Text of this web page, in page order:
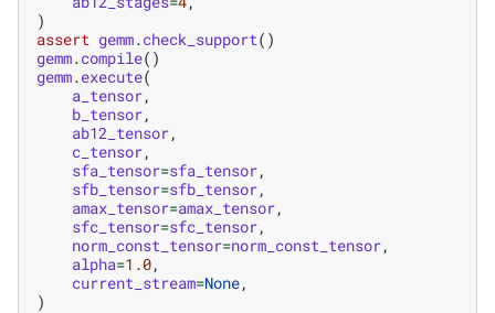
)
assert gemm.check_support()
gemm.compile()
gemm.execute(
a_tensor,
b_tensor,
ab12_tensor,
c_tensor,
sfa_tensor=sfa_tensor,
sfb_tensor=sfb_tensor,
amax_tensor=amax_tensor,
sfc_tensor=sfc_tensor,
norm_const_tensor=norm_const_tensor,
alpha=1.0,
current_stream=None,
)